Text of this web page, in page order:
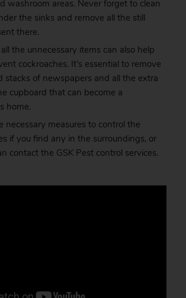
washroom areas. Never forget to clean
the sinks and remove all the still
there.
the unnecessary items can also help
cockroaches. It’s essential to remove
stacks of newspapers and all the extra
cupboard that can become a
home.
necessary measures to control the
if you find any in the surroundings, or
contact the GSK Pest control services.